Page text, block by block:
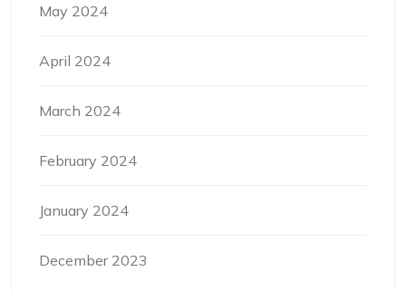
May 2024
April 2024
March 2024
February 2024
January 2024
December 2023